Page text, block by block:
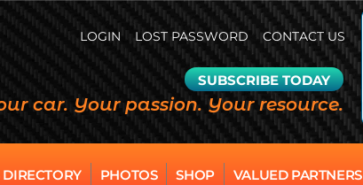
LOGIN LOST PASSWORD CONTACT US
SUBSCRIBE TODAY
car. Your passion. Your resource.
PHOTOS SHOP VALUED PARTNERS